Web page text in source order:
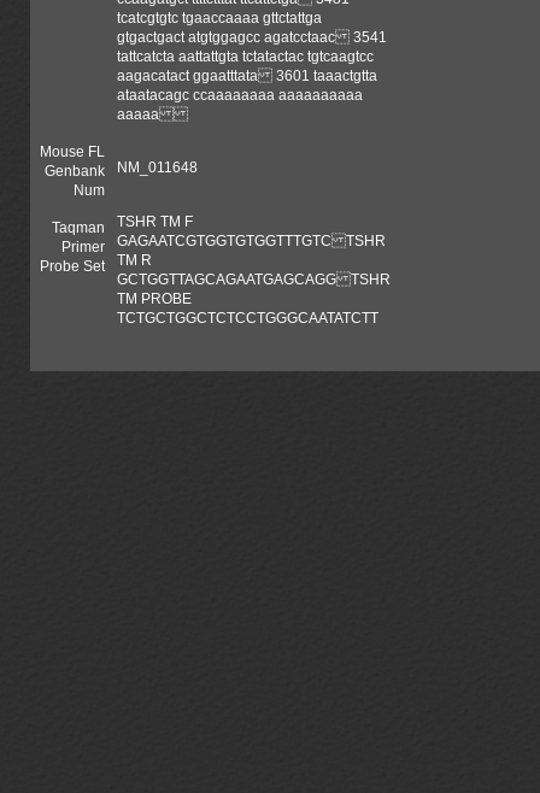
tcatcgtgtc tgaaccaaaa gttctattga
gtgactgact atgtggagcc agatcctaac 3541
tattcatcta aattattgta tctatactac tgtcaagtcc
aagacatact ggaatttata 3601 taaactgtta
ataatacagc ccaaaaaaaa aaaaaaaaaa
aaaaa
Mouse FL
Genbank
Num
NM_011648
Taqman
Primer
Probe Set
TSHR TM F
GAGAATCGTGGTGTGGTTTGTC TSHR
TM R
GCTGGTTAGCAGAATGAGCAGG TSHR
TM PROBE
TCTGCTGGCTCTCCTGGGCAATATCTT